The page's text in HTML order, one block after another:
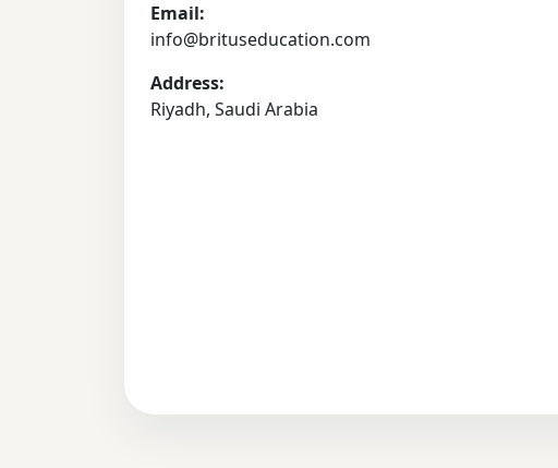
Email:
info@brituseducation.com
Address:
Riyadh, Saudi Arabia